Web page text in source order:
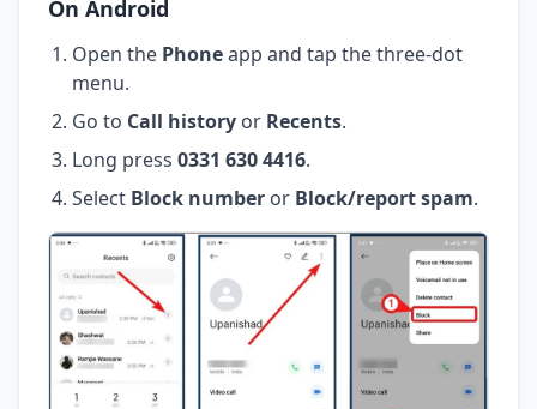
On Android
Open the Phoneapp and tap the three-dot
menu.
Go to Call history or Recents.
Long press 0331 630 4416.
Select Block number or Block/report spam.